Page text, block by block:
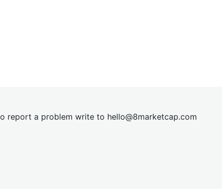
report a problem write to hello@8marketcap.com